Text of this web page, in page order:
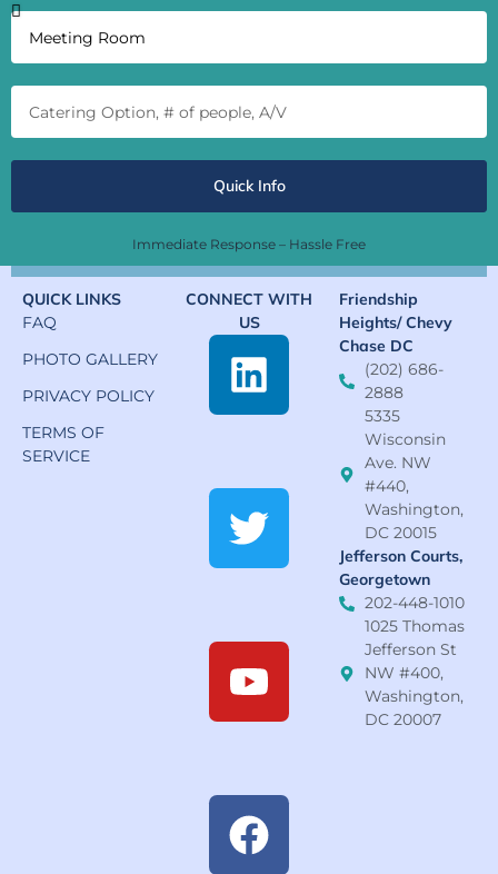
Quick Info
Immediate Response – Hassle Free
QUICK LINKS
FAQ
PHOTO GALLERY
PRIVACY POLICY
TERMS OF
SERVICE
CONNECT WITH
US
Friendship
Heights/ Chevy
Chase DC
(202) 686-
2888
5335
Wisconsin
Ave. NW
#440,
Washington,
DC 20015
Jefferson Courts,
Georgetown
202-448-1010
1025 Thomas
Jefferson St
NW #400,
Washington,
DC 20007